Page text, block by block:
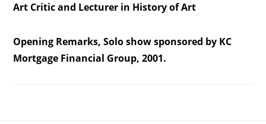
Art Critic and Lecturer in History of Art
Opening Remarks, Solo show sponsored by KC
Mortgage Financial Group, 2001.